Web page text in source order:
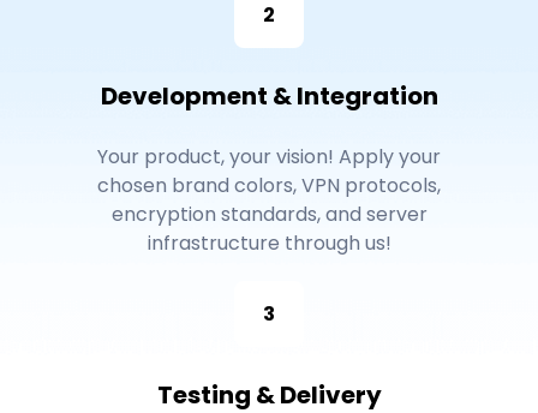
2
Development & Integration
Your product, your vision! Apply your
chosen brand colors, VPN protocols,
encryption standards, and server
infrastructure through us!
3
Testing & Delivery